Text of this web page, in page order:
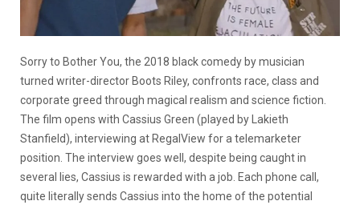
Sorry to Bother You, the 2018 black comedy by musician
turned writer-director Boots Riley, confronts race, class and
corporate greed through magical realism and science fiction.
The film opens with Cassius Green (played by Lakieth
Stanfield), interviewing at RegalView for a telemarketer
position. The interview goes well, despite being caught in
several lies, Cassius is rewarded with a job. Each phone call,
quite literally sends Cassius into the home of the potential